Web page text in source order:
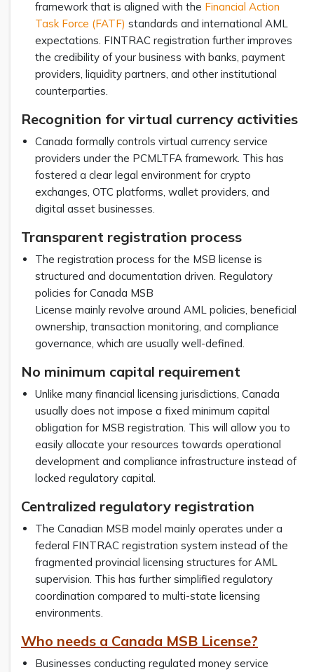
framework that is aligned with the Financial Action
Task Force (FATF) standards and international AML
expectations. FINTRAC registration further improves
the credibility of your business with banks, payment
providers, liquidity partners, and other institutional
counterparties.
Recognition for virtual currency activities
Canada formally controls virtual currency service
providers under the PCMLTFA framework. This has
fostered a clear legal environment for crypto
exchanges, OTC platforms, wallet providers, and
digital asset businesses.
Transparent registration process
The registration process for the MSB license is
structured and documentation driven. Regulatory
policies for Canada MSB
License mainly revolve around AML policies, beneficial
ownership, transaction monitoring, and compliance
governance, which are usually well-defined.
No minimum capital requirement
Unlike many financial licensing jurisdictions, Canada
usually does not impose a fixed minimum capital
obligation for MSB registration. This will allow you to
easily allocate your resources towards operational
development and compliance infrastructure instead of
locked regulatory capital.
Centralized regulatory registration
The Canadian MSB model mainly operates under a
federal FINTRAC registration system instead of the
fragmented provincial licensing structures for AML
supervision. This has further simplified regulatory
coordination compared to multi-state licensing
environments.
Who needs a Canada MSB License?
Businesses conducting regulated money service